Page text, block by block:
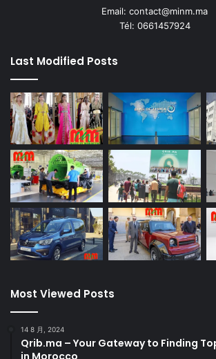
Email: contact@minm.ma
Tél: 0661457924
Last Modified Posts
Most Viewed Posts
14 8 月, 2024
Qrib.ma – Your Gateway to Finding
in Morocco